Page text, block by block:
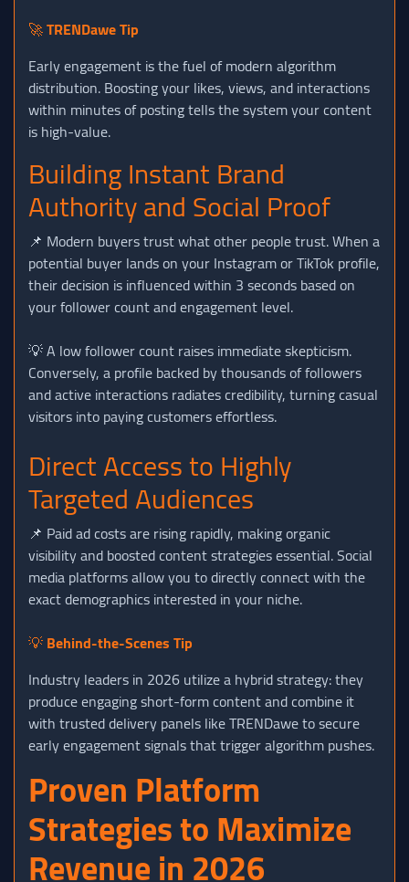
🚀TRENDawe Tip
Early engagement is the fuel of modern algorithm
distribution. Boosting your likes, views, and interactions
within minutes of posting tells the system your content
is high-value.
Building Instant Brand
Authority and Social Proof
📌 Modern buyers trust what other people trust. When a
potential buyer lands on your Instagram or TikTok profile,
their decision is influenced within 3 seconds based on
your follower count and engagement level.
💡 A low follower count raises immediate skepticism.
Conversely, a profile backed by thousands of followers
and active interactions radiates credibility, turning casual
visitors into paying customers effortless.
Direct Access to Highly
Targeted Audiences
📌 Paid ad costs are rising rapidly, making organic
visibility and boosted content strategies essential. Social
media platforms allow you to directly connect with the
exact demographics interested in your niche.
💡Behind-the-Scenes Tip
Industry leaders in 2026 utilize a hybrid strategy: they
produce engaging short-form content and combine it
with trusted delivery panels like TRENDawe to secure
early engagement signals that trigger algorithm pushes.
Proven Platform
Strategies to Maximize
Revenue in 2026